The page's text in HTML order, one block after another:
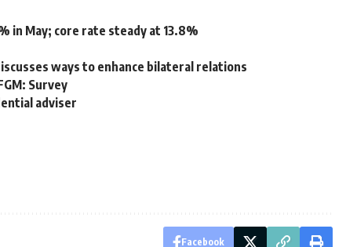
in May; core rate steady at 13.8%
ways to enhance bilateral relations
Survey
adviser
Facebook